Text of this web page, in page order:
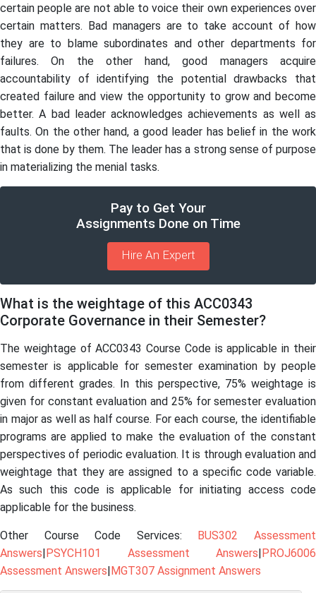
certain people are not able to voice their own experiences over
certain matters. Bad managers are to take account of how
they are to blame subordinates and other departments for
failures. On the other hand, good managers acquire
accountability of identifying the potential drawbacks that
created failure and view the opportunity to grow and become
better. A bad leader acknowledges achievements as well as
faults. On the other hand, a good leader has belief in the work
that is done by them. The leader has a strong sense of purpose
in materializing the menial tasks.
Pay to Get Your
Assignments Done on Time
Hire An Expert
What is the weightage of this ACC0343
Corporate Governance in their Semester?
The weightage of ACC0343 Course Code is applicable in their
semester is applicable for semester examination by people
from different grades. In this perspective, 75% weightage is
given for constant evaluation and 25% for semester evaluation
in major as well as half course. For each course, the identifiable
programs are applied to make the evaluation of the constant
perspectives of periodic evaluation. It is through evaluation and
weightage that they are assigned to a specific code variable.
As such this code is applicable for initiating access code
applicable for the business.
Other Course Code Services: BUS302 Assessment
Answers|PSYCH101 Assessment Answers|PROJ6006
Assessment Answers|MGT307 Assignment Answers